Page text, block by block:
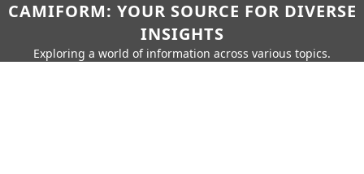
CAMIFORM: YOUR SOURCE FOR DIVERSE
INSIGHTS
Exploring a world of information across various topics.